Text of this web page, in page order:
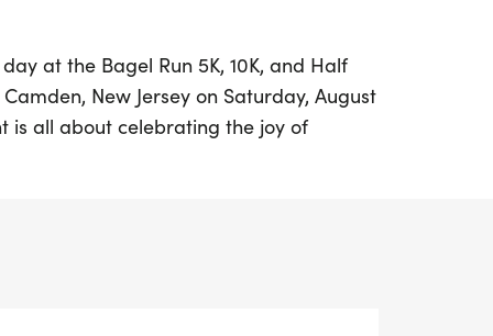
at the Bagel Run 5K, 10K, and Half
New Jersey on Saturday, August
is all about celebrating the joy of
bagels. Whether you're a